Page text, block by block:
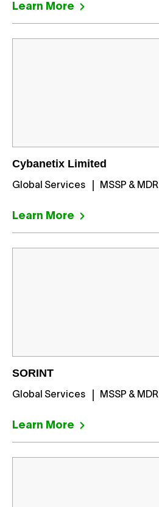
Learn More
Cybanetix Limited
Global Services MSSP & MDR
Learn More
SORINT
Global Services MSSP & MDR
Learn More